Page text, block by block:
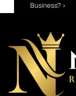
Business? ›